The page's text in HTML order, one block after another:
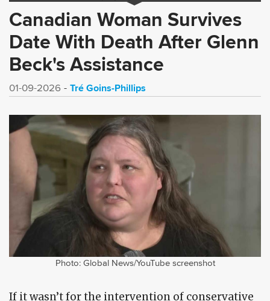
Canadian Woman Survives
Date With Death After Glenn
Beck's Assistance
01-09-2026 Tré Goins-Phillips
Photo: Global News/YouTube screenshot
If it wasn’t for the intervention of conservative